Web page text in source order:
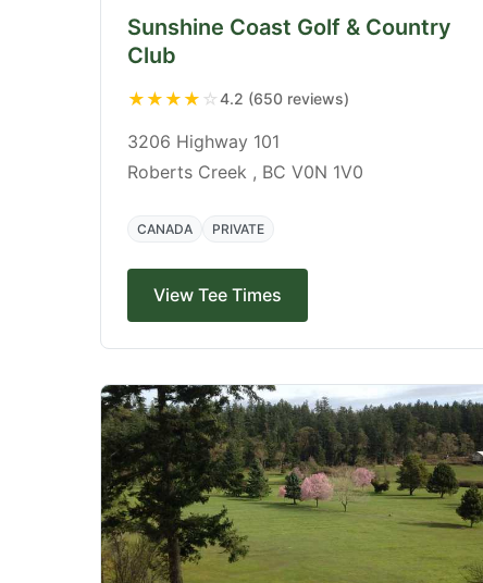
Sunshine Coast Golf & Country
Club
★ ★ ★ ★ ☆4.2 (650 reviews)
3206 Highway 101
Roberts Creek , BC V0N 1V0
CANADA PRIVATE
View Tee Times